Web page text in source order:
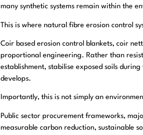
many synthetic systems remain within the
This is where natural fibre erosion control
Coir based erosion control blankets, coir
proportional engineering. Rather than
establishment, stabilise exposed soils
develops.
Importantly, this is not simply an
Public sector procurement frameworks,
measurable carbon reduction, sustainable